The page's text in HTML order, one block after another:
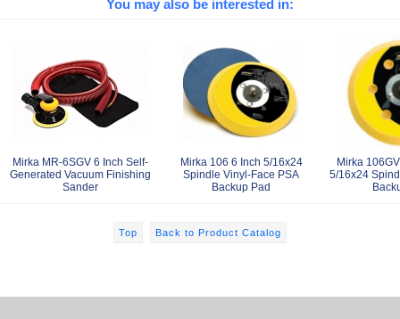
You may also be interested in:
Mirka MR-6SGV 6 Inch Self-
Generated Vacuum Finishing
Sander
Mirka 106 6 Inch 5/16x24
Spindle Vinyl-Face PSA
Backup Pad
Mirka
5/16x24
Top Back to Product Catalog